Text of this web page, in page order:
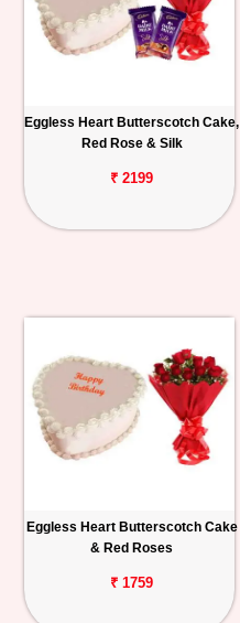
Eggless Heart Butterscotch Cake,
Red Rose & Silk
₹ 2199
Eggless Heart Butterscotch Cake
& Red Roses
₹ 1759